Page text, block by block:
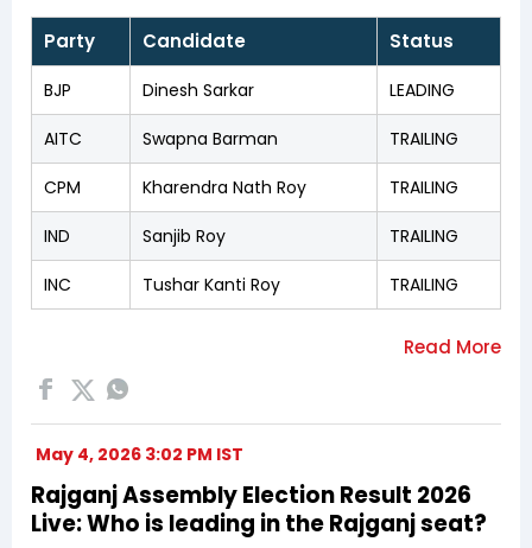
Party Candidate Status
BJP Dinesh Sarkar LEADING
AITC Swapna Barman TRAILING
CPM Kharendra Nath Roy TRAILING
IND Sanjib Roy TRAILING
INC Tushar Kanti Roy TRAILING
May 4, 2026 3:02 PM IST
Rajganj Assembly Election Result 2026
Live: Who is leading in the Rajganj seat?